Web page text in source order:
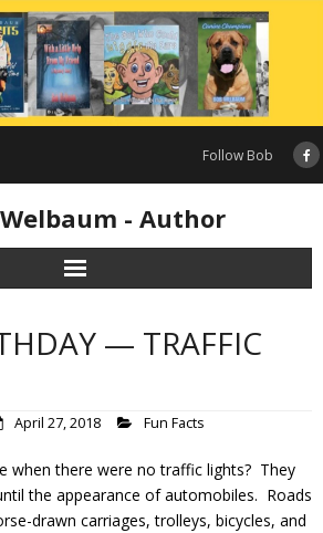
Follow Bob
- Author
— TRAFFIC
April 27, 2018 Fun Facts
when there were no traffic lights? They
the appearance of automobiles. Roads
drawn carriages, trolleys, bicycles, and